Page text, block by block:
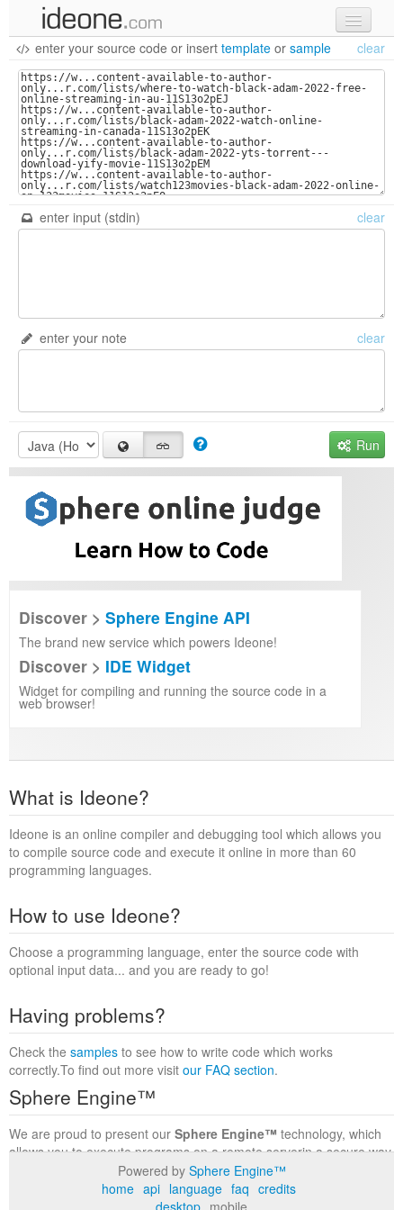
new code
samples
recent codes
sign in
enter your source code or insert template or sample clear
enter input (stdin) clear
enter your note clear
Run
Discover > Sphere Engine API
The brand new service which powers Ideone!
Discover > IDE Widget
Widget for compiling and running the source code in a
web browser!
What is Ideone?
Ideone is an online compiler and debugging tool which allows you
to compile source code and execute it online in more than 60
programming languages.
How to use Ideone?
Choose a programming language, enter the source code with
optional input data... and you are ready to go!
Having problems?
Check the samples to see how to write code which works
correctly.To find out more visit our FAQ section.
Sphere Engine™
We are proud to present our Sphere Engine™ technology, which
allows you to execute programs on a remote serverin a secure way
within a complete runtime environment. Visit the
to find out more.
Powered by Sphere Engine™
home api language faq credits
desktop mobile